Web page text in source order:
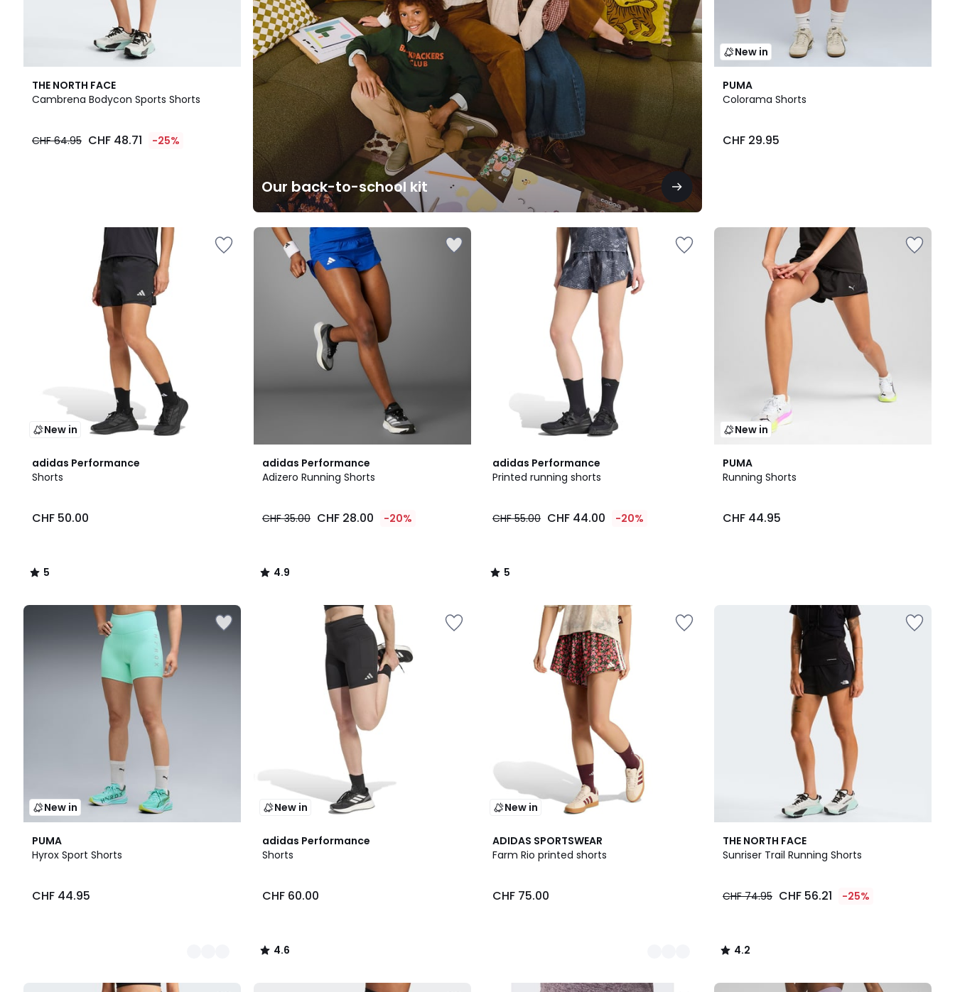
THE NORTH FACE
Cambrena Bodycon Sports Shorts
CHF 64.95 CHF 48.71 -25%
Our back-to-school kit
New in
PUMA
Colorama Shorts
CHF 29.95
New in
adidas Performance
Shorts
CHF 50.00
5
/
5
/
adidas Performance
Adizero Running Shorts
CHF 35.00 CHF 28.00 -20%
4.9
/ 5
4.9
/
adidas Performance
Printed running shorts
CHF 55.00 CHF 44.00 -20%
5
/
5
/
New in
PUMA
Running Shorts
CHF 44.95
New in
PUMA
Hyrox Sport Shorts
CHF 44.95
2
Colours
New in
adidas Performance
Shorts
CHF 60.00
4.6
/ 5
4.6
/
New in
ADIDAS SPORTSWEAR
Farm Rio printed shorts
CHF 75.00
2
Colours
THE NORTH FACE
Sunriser Trail Running Shorts
CHF 74.95 CHF 56.21 -25%
4.2
/ 5
4.2
/